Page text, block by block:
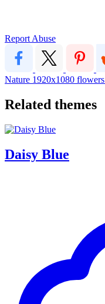
Report Abuse
Nature 1920x1080 flowers
Related themes
Daisy Blue